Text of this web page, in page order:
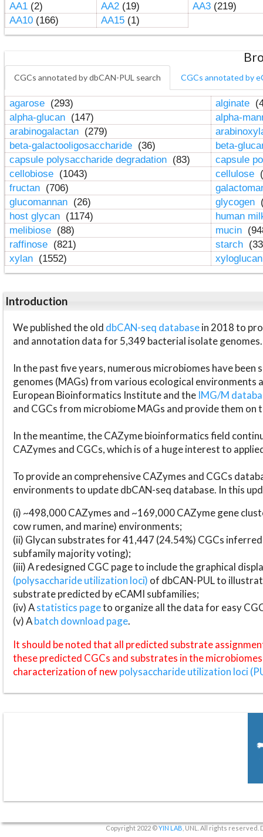
AA1(2) AA2(19) AA3(219)
AA10(166) AA15(1)
CGCs annotated by dbCAN-PUL search CGCs annotated by
agarose (293) alginate
alpha-glucan (147)
alpha-
arabinogalactan (279)
beta-galactooligosaccharide (36)
beta-
capsule polysaccharide degradation (83)
capsule
cellobiose (1043) cellulose
fructan (706)
glucomannan (26) glycogen
host glycan (1174)
human
melibiose (88) mucin
raffinose (821) starch
xylan (1552)
Introduction
We published the old dbCAN-seq databasein 2018 to
and annotation data for 5,349 bacterial isolate genomes.
In the past five years, numerous microbiomes have
genomes (MAGs) from various ecological environments
European Bioinformatics Institute and the IMG/M
and CGCs from microbiome MAGs and provide them on
In the meantime, the CAZyme bioinformatics field
CAZymes and CGCs, which is of a huge interest to
To provide an comprehensive CAZymes and CGCs
environments to update dbCAN-seq database. In this
(i) ~498,000 CAZymes and ~169,000 CAZyme gene
cow rumen, and marine) environments;
(ii) Glycan substrates for 41,447 (24.54%) CGCs
subfamily majority voting);
(iii) A redesigned CGC page to include the graphical
(polysaccharide utilization loci) of dbCAN-PUL to
substrate predicted by eCAMI subfamilies;
(iv) Astatistics pageto organize all the data for easy
(v) Abatch download page.
It should be noted that all predicted substrate
these predicted CGCs and substrates in the
characterization of newpolysaccharide utilization loci
Copyright 2022 ©YIN LAB , UNL. All rights